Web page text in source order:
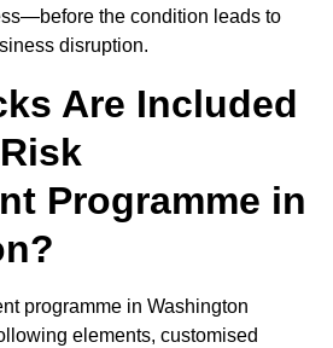
the condition leads to
disruption.
Are Included
Programme in
programme in Washington
elements, customised